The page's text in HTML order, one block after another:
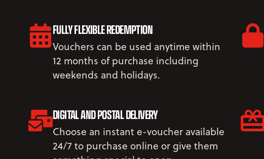
FULLY FLEXIBLE REDEMPTION
Vouchers can be used anytime within
12 months of purchase including
weekends and holidays.
DIGITAL AND POSTAL DELIVERY
Choose an instant e-voucher available
24/7 to purchase online or give them